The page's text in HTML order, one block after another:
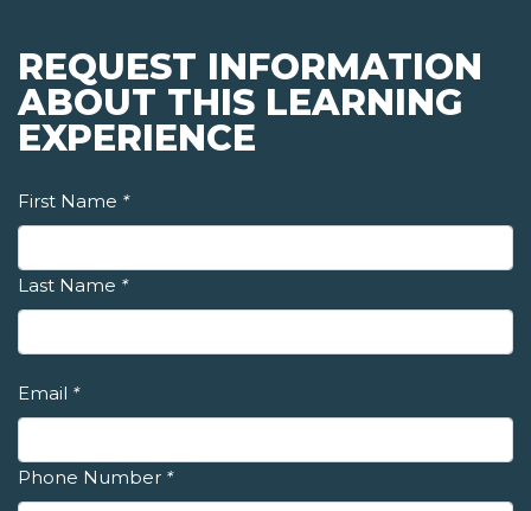
REQUEST INFORMATION
ABOUT THIS LEARNING
EXPERIENCE
First Name *
Last Name *
Email *
Phone Number *